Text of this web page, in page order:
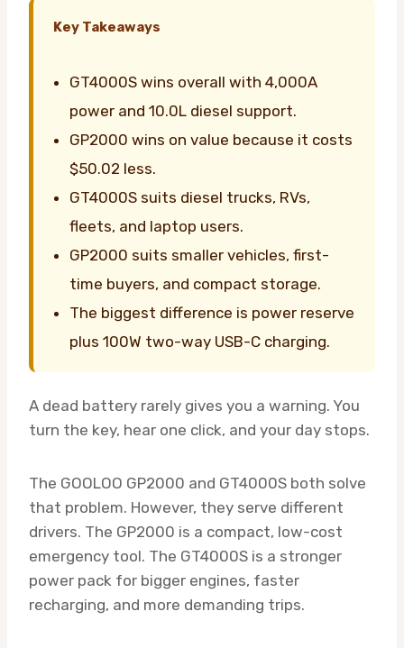
Key Takeaways
GT4000S wins overall with 4,000A
power and 10.0L diesel support.
GP2000 wins on value because it costs
$50.02 less.
GT4000S suits diesel trucks, RVs,
fleets, and laptop users.
GP2000 suits smaller vehicles, first-
time buyers, and compact storage.
The biggest difference is power reserve
plus 100W two-way USB-C charging.
A dead battery rarely gives you a warning. You
turn the key, hear one click, and your day stops.
The GOOLOO GP2000 and GT4000S both solve
that problem. However, they serve different
drivers. The GP2000 is a compact, low-cost
emergency tool. The GT4000S is a stronger
power pack for bigger engines, faster
recharging, and more demanding trips.